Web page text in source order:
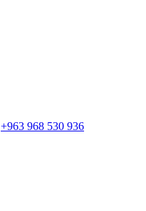
+963 968 530 936